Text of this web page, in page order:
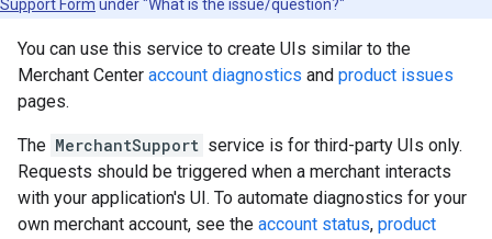
Support Form under "What is the issue/question?"
You can use this service to create UIs similar to the
Merchant Center account diagnostics and product issues
pages.
The MerchantSupport service is for third-party UIs only.
Requests should be triggered when a merchant interacts
with your application's UI. To automate diagnostics for your
own merchant account, see the account status, product